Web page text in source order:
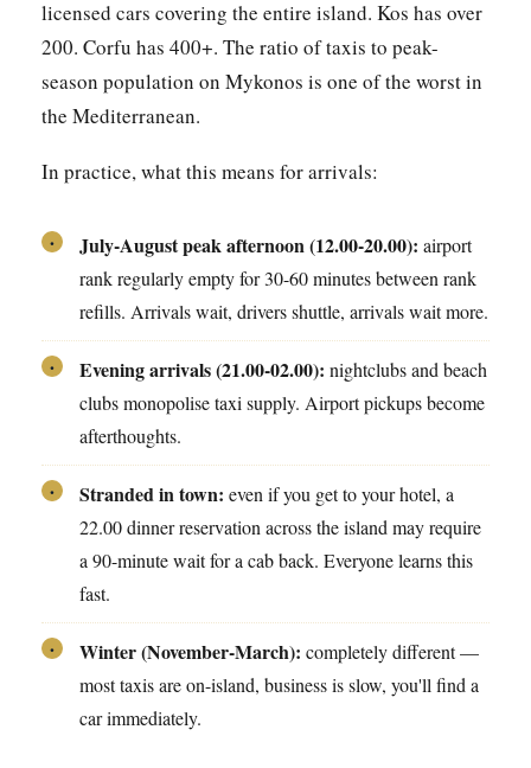
licensed cars covering the entire island. Kos has over
200. Corfu has 400+. The ratio of taxis to peak-
season population on Mykonos is one of the worst in
the Mediterranean.
In practice, what this means for arrivals:
• July-August peak afternoon (12.00-20.00): airport
rank regularly empty for 30-60 minutes between rank
refills. Arrivals wait, drivers shuttle, arrivals wait more.
• Evening arrivals (21.00-02.00): nightclubs and beach
clubs monopolise taxi supply. Airport pickups become
afterthoughts.
• Stranded in town: even if you get to your hotel, a
22.00 dinner reservation across the island may require
a 90-minute wait for a cab back. Everyone learns this
fast.
• Winter (November-March): completely different —
most taxis are on-island, business is slow, you'll find a
car immediately.